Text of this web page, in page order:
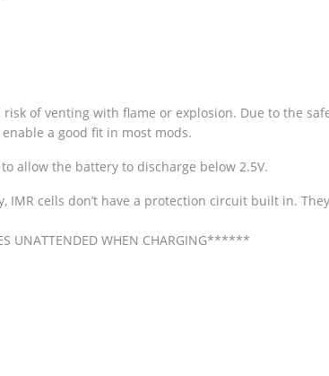
risk of venting with flame or explosion. Due to the
a good fit in most mods.
allow the battery to discharge below 2.5V.
IMR cells don’t have a protection circuit built in.
UNATTENDED WHEN CHARGING******